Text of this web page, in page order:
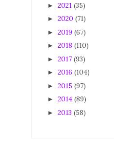
► 2021 (35)
► 2020 (71)
► 2019 (67)
► 2018 (110)
► 2017 (93)
► 2016 (104)
► 2015 (97)
► 2014 (89)
► 2013 (58)